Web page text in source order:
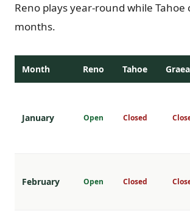
Reno plays year-round while Tahoe
months.
Month Reno Tahoe
January Open Closed
February Open Closed